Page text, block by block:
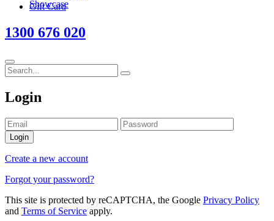
Gift Card
1300 676 020
Login
Login
Create a new account
Forgot your password?
This site is protected by reCAPTCHA, the Google Privacy Policy
and Terms of Service apply.